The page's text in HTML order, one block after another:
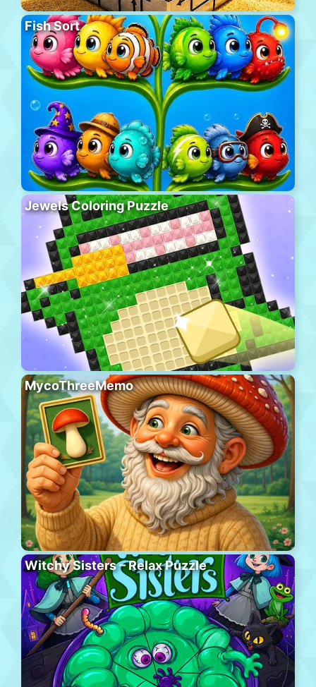
Fish Sort
Jewels Coloring Puzzle
MycoThreeMemo
Witchy Sisters – Relax Puzzle